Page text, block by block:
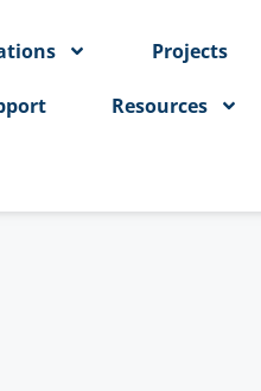
Projects
Resources